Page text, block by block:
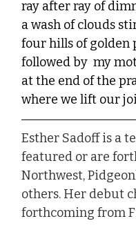
ray after ray of
a wash of clouds
four hills of golden
followed by  my
at the end of the
where we lift our
Esther Sadoff is a
featured or are
Northwest,
others. Her debut
forthcoming from